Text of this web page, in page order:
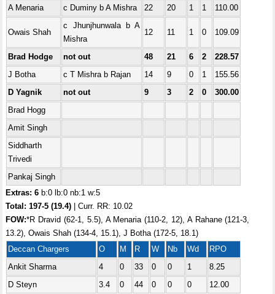
A Menaria c Duminy b A Mishra 22 20 1 1 110.00
Owais Shah
c Jhunjhunwala b A
Mishra
12 11 1 0 109.09
Brad Hodge not out 48 21 6 2
228.57
J Botha
c T Mishra b Rajan 14 9 0 1
155.56
D Yagnik
not out 9 3 2 0
300.00
Brad Hogg
Amit Singh
Siddharth
Trivedi
Pankaj Singh
Extras: 6 b:0 lb:0 nb:1 w:5
Total:197-5 (19.4) | Curr. RR: 10.02
FOW:*R Dravid (62-1, 5.5), A Menaria (110-2, 12), A Rahane (121-3,
13.2), Owais Shah (134-4, 15.1), J Botha (172-5, 18.1)
Deccan Chargers
O M R W Nb Wd
RPO
Ankit Sharma
4 0 33 0 0 1
8.25
D Steyn
3.4 0 44 0 0 0
12.00